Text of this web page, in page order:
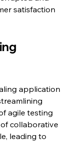
satisfaction
application
agile testing
collaborative
leading to